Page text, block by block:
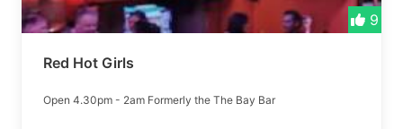
9
Red Hot Girls
Open 4.30pm - 2am Formerly the The Bay Bar